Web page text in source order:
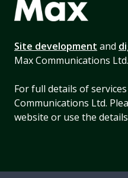
Site development and
Max Communications Ltd.
For full details of
Communications Ltd.
website or use the